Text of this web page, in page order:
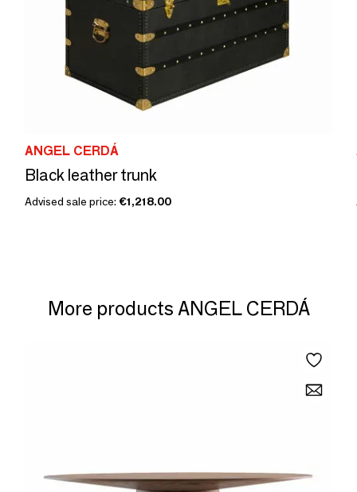
ANGEL CERDÁ
Black leather trunk
Advised sale price: €1,218.00
More products ANGEL CERDÁ